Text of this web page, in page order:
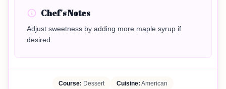
Chef's Notes
Adjust sweetness by adding more maple syrup if
desired.
Course: Dessert Cuisine: American